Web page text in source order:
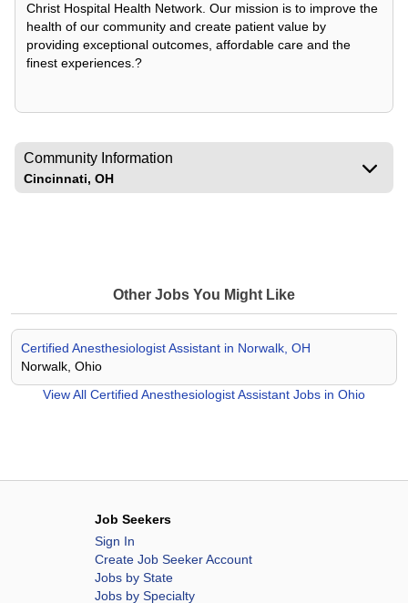
Christ Hospital Health Network. Our mission is to improve the
health of our community and create patient value by
providing exceptional outcomes, affordable care and the
finest experiences.?
Community Information
Cincinnati, OH
Other Jobs You Might Like
Certified Anesthesiologist Assistant in Norwalk, OH
Norwalk, Ohio
View All Certified Anesthesiologist Assistant Jobs in Ohio
Job Seekers
Sign In
Create Job Seeker Account
Jobs by State
Jobs by Specialty